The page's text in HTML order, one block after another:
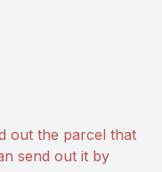
out the parcel that
send out it by